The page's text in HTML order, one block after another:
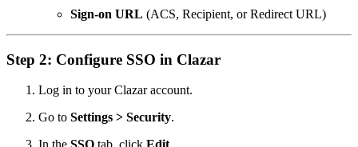
Sign-on URL (ACS, Recipient, or Redirect URL)
Step 2: Configure SSO in Clazar
Log in to your Clazar account.
Go to Settings > Security.